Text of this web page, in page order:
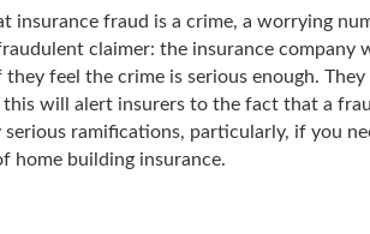
fraud is a crime, a worrying
claimer: the insurance
feel the crime is serious enough.
this will alert insurers to the fact that a
ramifications, particularly, if you
home building insurance.